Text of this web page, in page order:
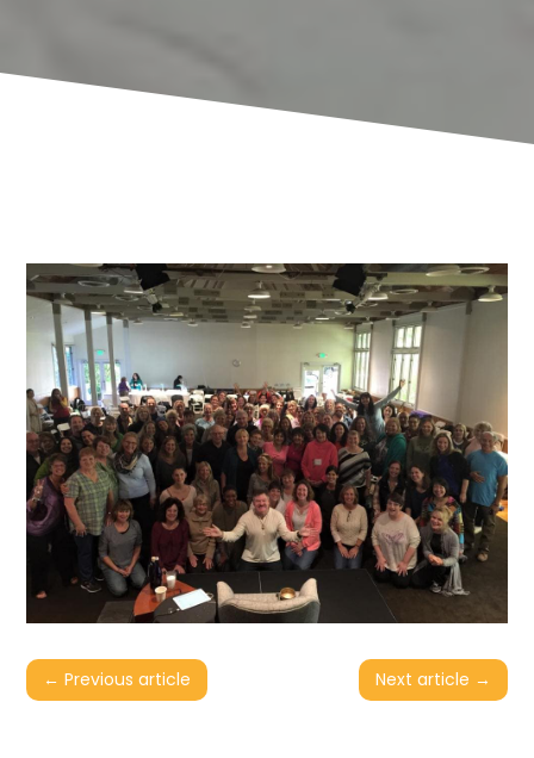
←Previous article Next article →